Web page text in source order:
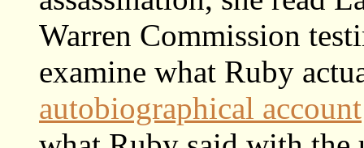
Warren Commission
examine what Ruby
autobiographical account